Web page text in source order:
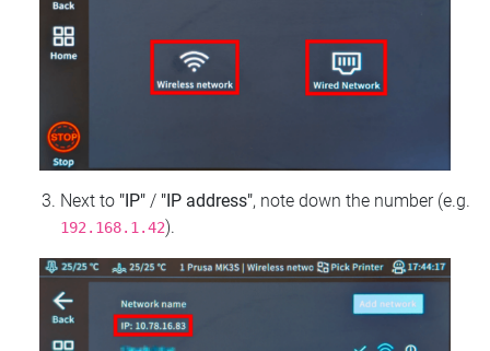
Next to "IP" / "IP address", note down the number (e.g.
192.168.1.42).